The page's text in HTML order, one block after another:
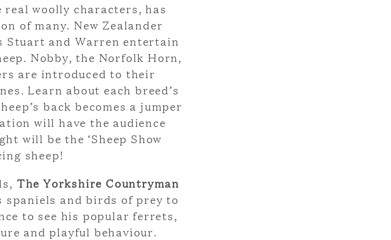
real woolly characters, has
of many. New Zealander
Stuart and Warren entertain
Nobby, the Norfolk Horn,
are introduced to their
Learn about each breed’s
back becomes a jumper
will have the audience
will be the ‘Sheep Show
sheep!
The Yorkshire Countryman
and birds of prey to
to see his popular ferrets,
and playful behaviour.